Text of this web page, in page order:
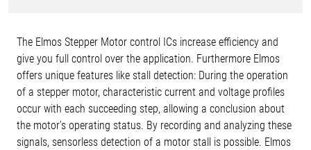
The Elmos Stepper Motor control ICs increase efficiency and
give you full control over the application. Furthermore Elmos
offers unique features like stall detection: During the operation
of a stepper motor, characteristic current and voltage profiles
occur with each succeeding step, allowing a conclusion about
the motor’s operating status. By recording and analyzing these
signals, sensorless detection of a motor stall is possible. Elmos